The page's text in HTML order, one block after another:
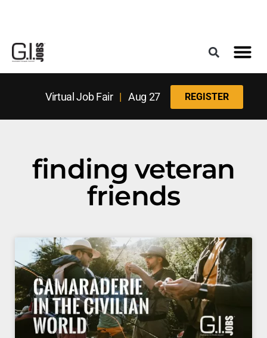
Virtual Job Fair| Aug 27 REGISTER
finding veteran
friends